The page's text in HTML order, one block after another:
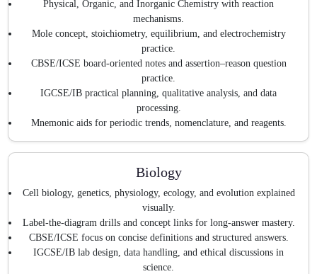
Physical, Organic, and Inorganic Chemistry with reaction
mechanisms.
Mole concept, stoichiometry, equilibrium, and electrochemistry
practice.
CBSE/ICSE board-oriented notes and assertion–reason question
practice.
IGCSE/IB practical planning, qualitative analysis, and data
processing.
Mnemonic aids for periodic trends, nomenclature, and reagents.
Biology
Cell biology, genetics, physiology, ecology, and evolution explained
visually.
Label-the-diagram drills and concept links for long-answer mastery.
CBSE/ICSE focus on concise definitions and structured answers.
IGCSE/IB lab design, data handling, and ethical discussions in
science.